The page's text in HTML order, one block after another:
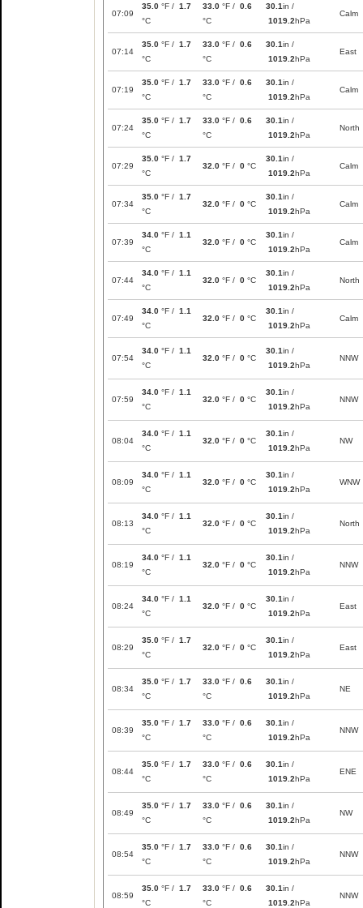
07:09
35.0 °F / 1.7
°C
33.0 °F / 0.6
°C
30.1in /
1019.2hPa
Calm
07:14
35.0 °F / 1.7
°C
33.0 °F / 0.6
°C
30.1in /
1019.2hPa
East
07:19
35.0 °F / 1.7
°C
33.0 °F / 0.6
°C
30.1in /
1019.2hPa
Calm
07:24
35.0 °F / 1.7
°C
33.0 °F / 0.6
°C
30.1in /
1019.2hPa
North
07:29
35.0 °F / 1.7
°C
32.0 °F / 0 °C
30.1in /
1019.2hPa
Calm
07:34
35.0 °F / 1.7
°C
32.0 °F / 0 °C
30.1in /
1019.2hPa
Calm
07:39
34.0 °F / 1.1
°C
32.0 °F / 0 °C
30.1in /
1019.2hPa
Calm
07:44
34.0 °F / 1.1
°C
32.0 °F / 0 °C
30.1in /
1019.2hPa
North
07:49
34.0 °F / 1.1
°C
32.0 °F / 0 °C
30.1in /
1019.2hPa
Calm
07:54
34.0 °F / 1.1
°C
32.0 °F / 0 °C
30.1in /
1019.2hPa
NNW
07:59
34.0 °F / 1.1
°C
32.0 °F / 0 °C
30.1in /
1019.2hPa
NNW
08:04
34.0 °F / 1.1
°C
32.0 °F / 0 °C
30.1in /
1019.2hPa
NW
08:09
34.0 °F / 1.1
°C
32.0 °F / 0 °C
30.1in /
1019.2hPa
WNW
08:13
34.0 °F / 1.1
°C
32.0 °F / 0 °C
30.1in /
1019.2hPa
North
08:19
34.0 °F / 1.1
°C
32.0 °F / 0 °C
30.1in /
1019.2hPa
NNW
08:24
34.0 °F / 1.1
°C
32.0 °F / 0 °C
30.1in /
1019.2hPa
East
08:29
35.0 °F / 1.7
°C
32.0 °F / 0 °C
30.1in /
1019.2hPa
East
08:34
35.0 °F / 1.7
°C
33.0 °F / 0.6
°C
30.1in /
1019.2hPa
NE
08:39
35.0 °F / 1.7
°C
33.0 °F / 0.6
°C
30.1in /
1019.2hPa
NNW
08:44
35.0 °F / 1.7
°C
33.0 °F / 0.6
°C
30.1in /
1019.2hPa
ENE
08:49
35.0 °F / 1.7
°C
33.0 °F / 0.6
°C
30.1in /
1019.2hPa
NW
08:54
35.0 °F / 1.7
°C
33.0 °F / 0.6
°C
30.1in /
1019.2hPa
NNW
08:59
35.0 °F / 1.7
°C
33.0 °F / 0.6
°C
30.1in /
1019.2hPa
NNW